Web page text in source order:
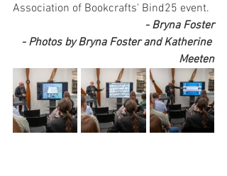
Association of Bookcrafts' Bind25 event.
- Bryna Foster
- Photos by Bryna Foster and Katherine
Meeten